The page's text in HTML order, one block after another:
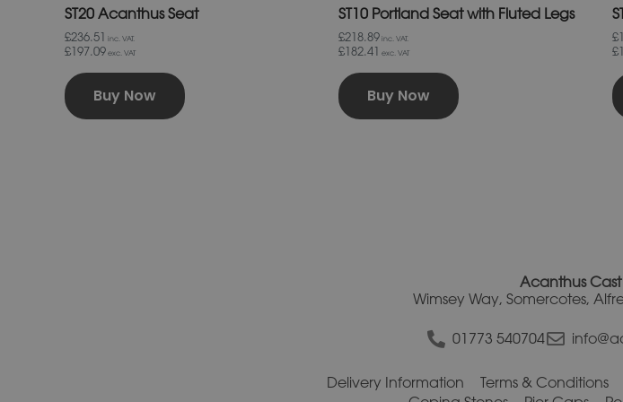
ST20 Acanthus Seat
£236.51 inc. VAT.
£197.09 exc. VAT
Buy Now
ST10 Portland Seat with Fluted Legs
£218.89 inc. VAT.
£182.41 exc. VAT
Buy Now
Acanthus Cast
Wimsey Way, Somercotes,
01773 540704
Delivery Information Terms & Conditions